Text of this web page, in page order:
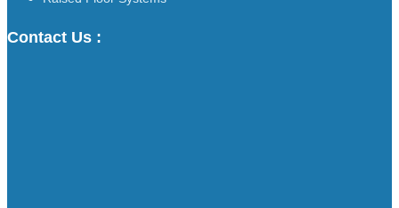
Contact Us :